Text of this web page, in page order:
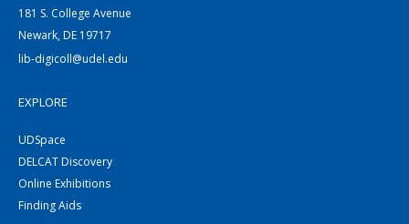
181 S. College Avenue
Newark, DE 19717
lib-digicoll@udel.edu
EXPLORE
UDSpace
DELCAT Discovery
Online Exhibitions
Finding Aids